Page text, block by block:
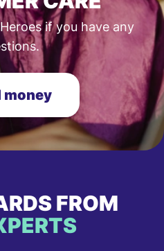
if you have any
money
FROM